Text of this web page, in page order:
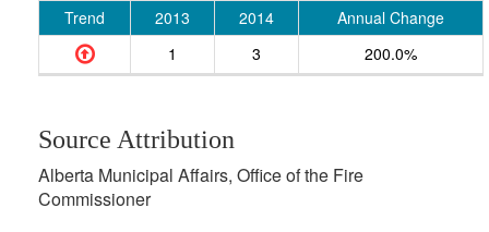
Trend 2013 2014
Annual Change
1
3 200.0%
Source Attribution
Alberta Municipal Affairs, Office of the Fire
Commissioner